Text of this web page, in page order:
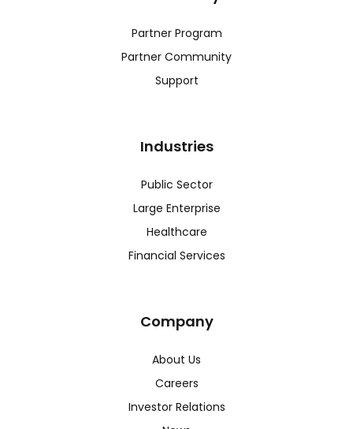
Partner Program
Partner Community
Support
Industries
Public Sector
Large Enterprise
Healthcare
Financial Services
Company
About Us
Careers
Investor Relations